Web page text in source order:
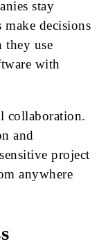
stay
decisions
they use
with
collaboration.
and
project
anywhere